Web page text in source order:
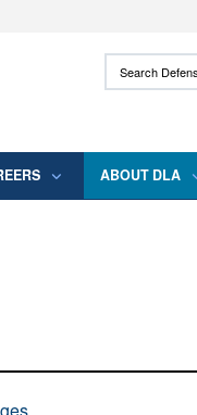
use HTTPS
means you’ve safely
Search
ABOUT DLA